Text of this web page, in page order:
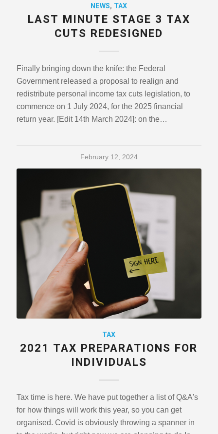
NEWS, TAX
LAST MINUTE STAGE 3 TAX
CUTS REDESIGNED
Finally bringing down the knife: the Federal
Government released a proposal to realign and
redistribute personal income tax cuts legislation, to
commence on 1 July 2024, for the 2025 financial
return year. [Edit 14th March 2024]: on the…
February 12, 2024
TAX
2021 TAX PREPARATIONS FOR
INDIVIDUALS
Tax time is here. We have put together a list of Q&A's
for how things will work this year, so you can get
organised. Covid is obviously throwing a spanner in